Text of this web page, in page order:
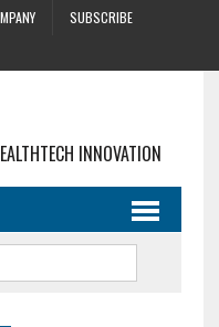
SUBSCRIBE
INNOVATION